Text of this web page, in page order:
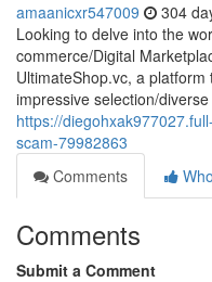
amaanicxr547009 304
Looking to delve into the
commerce/Digital
UltimateShop.vc, a
impressive selection/
https://
scam-79982863
Comments
Comments
Submit a Comment